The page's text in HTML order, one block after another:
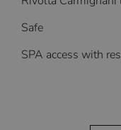
Safe
SPA access with